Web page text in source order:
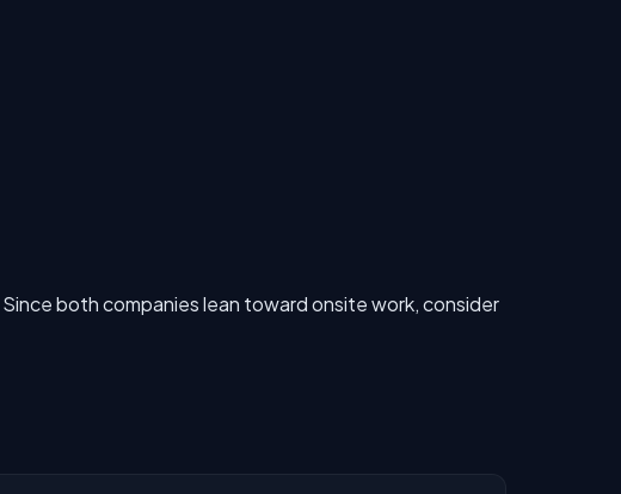
both companies lean toward onsite work, consider